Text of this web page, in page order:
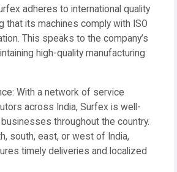
adheres to international quality
that its machines comply with ISO
This speaks to the company’s
high-quality manufacturing
With a network of service
across India, Surfex is well-
throughout the country.
south, east, or west of India,
timely deliveries and localized